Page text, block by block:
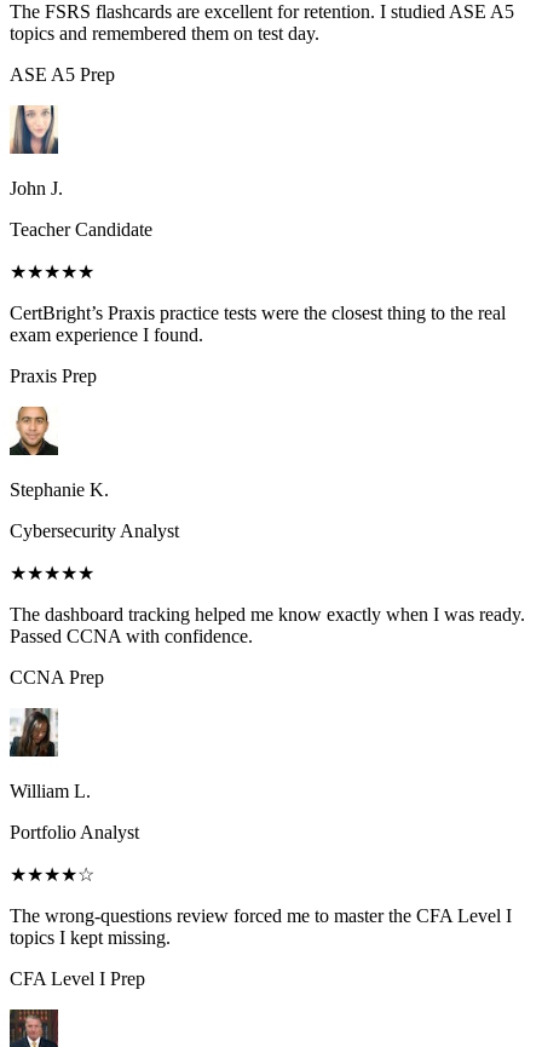
The FSRS flashcards are excellent for retention. I studied ASE A5
topics and remembered them on test day.
ASE A5 Prep
John J.
Teacher Candidate
★★★★★
CertBright’s Praxis practice tests were the closest thing to the real
exam experience I found.
Praxis Prep
Stephanie K.
Cybersecurity Analyst
★★★★★
The dashboard tracking helped me know exactly when I was ready.
Passed CCNA with confidence.
CCNAPrep
William L.
Portfolio Analyst
★★★★☆
The wrong-questions review forced me to master the CFA Level I
topics I kept missing.
CFA Level I Prep